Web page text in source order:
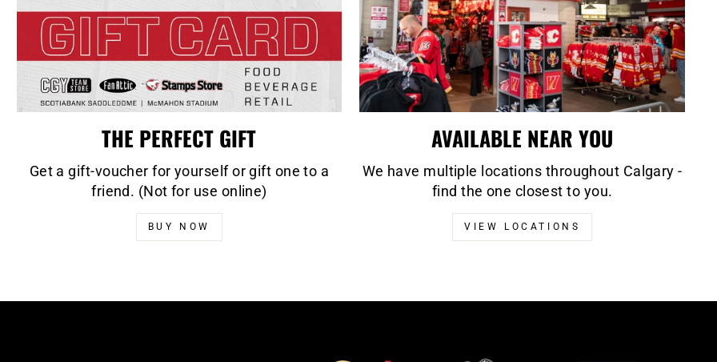
THE PERFECT GIFT
Get a gift-voucher for yourself or gift one to a
friend. (Not for use online)
BUY NOW
AVAILABLE NEAR YOU
We have multiple locations throughout Calgary -
find the one closest to you.
VIEW LOCATIONS